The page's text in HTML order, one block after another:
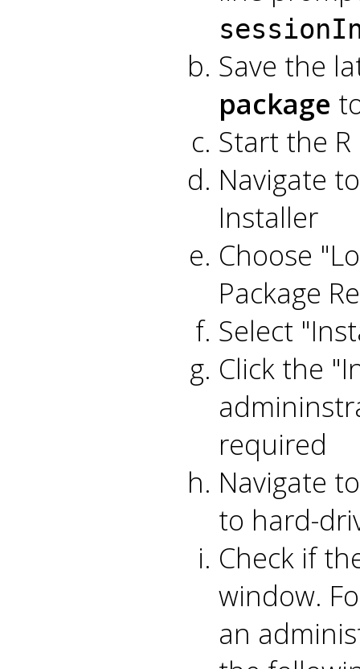
Save the
package
Start the
Navigate
Installer
Choose
Package
Select
Click the
required
Navigate
to hard-
Check if
window.
an